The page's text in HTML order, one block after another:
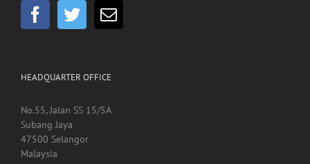
HEADQUARTER OFFICE
No.55, Jalan SS 15/5A
Subang Jaya
47500 Selangor